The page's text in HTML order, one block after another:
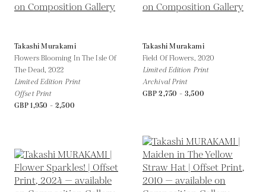
Takashi Murakami
Flowers Blooming In The Isle Of
The Dead, 2022
Limited Edition Print
Offset Print
GBP 1,950 - 2,500
Takashi Murakami
Field Of Flowers, 2020
Limited Edition Print
Archival Print
GBP 2,750 - 3,500